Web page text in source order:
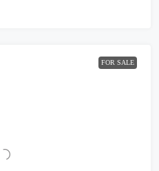
FOR SALE